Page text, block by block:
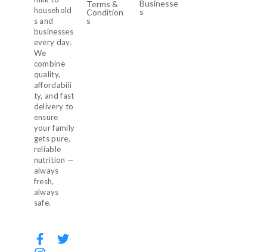
household
s and
businesses
every day.
We
combine
quality,
affordabili
ty, and fast
delivery to
ensure
your family
gets pure,
reliable
nutrition —
always
fresh,
always
safe.
Terms &
Condition
s
Businesse
s